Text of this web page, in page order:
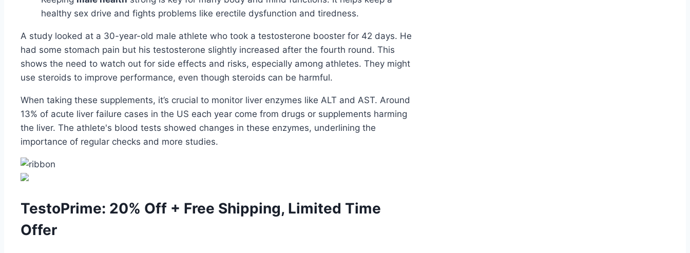
healthy sex drive and fights problems like erectile dysfunction and tiredness.
A study looked at a 30-year-old male athlete who took a testosterone booster for 42 days. He
had some stomach pain but his testosterone slightly increased after the fourth round. This
shows the need to watch out for side effects and risks, especially among athletes. They might
use steroids to improve performance, even though steroids can be harmful.
When taking these supplements, it’s crucial to monitor liver enzymes like ALT and AST. Around
13% of acute liver failure cases in the US each year come from drugs or supplements harming
the liver. The athlete's blood tests showed changes in these enzymes, underlining the
importance of regular checks and more studies.
TestoPrime: 20% Off + Free Shipping, Limited Time
Offer